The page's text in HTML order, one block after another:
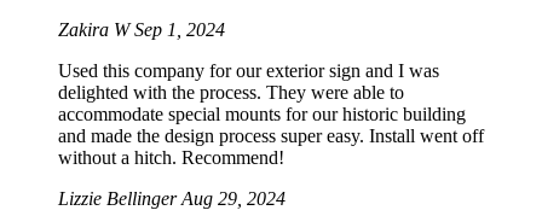
Zakira WSep 1, 2024
Used this company for our exterior sign and I was
delighted with the process. They were able to
accommodate special mounts for our historic building
and made the design process super easy. Install went off
without a hitch. Recommend!
Lizzie BellingerAug 29, 2024